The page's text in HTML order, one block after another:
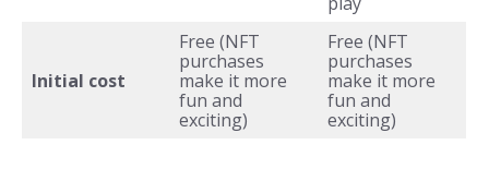
Initial cost
Free (NFT
purchases
make it more
fun and
exciting)
Free (NFT
purchases
make it more
fun and
exciting)